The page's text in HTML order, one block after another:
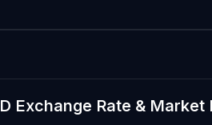
Exchange Rate & Market